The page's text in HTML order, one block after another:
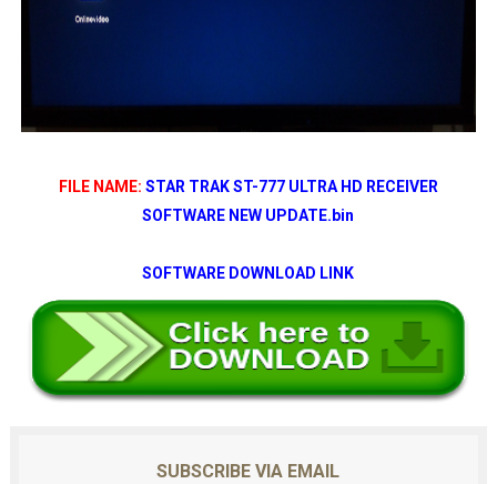
FILE NAME: STAR TRAK ST-777 ULTRA HD RECEIVER
SOFTWARE NEW UPDATE.bin
SOFTWARE DOWNLOAD LINK
SUBSCRIBE VIA EMAIL